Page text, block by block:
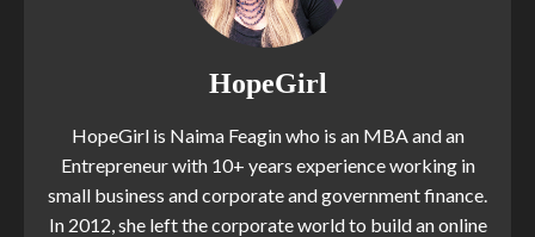
HopeGirl
HopeGirl is Naima Feagin who is an MBA and an
Entrepreneur with 10+ years experience working in
small business and corporate and government finance.
In 2012, she left the corporate world to build an online